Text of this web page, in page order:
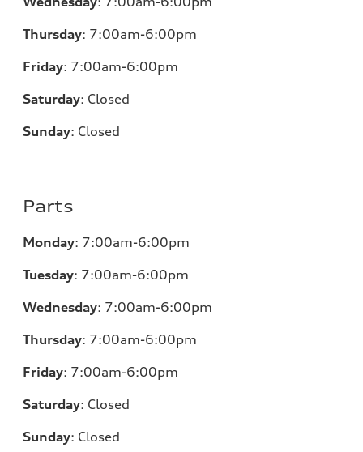
Thursday: 7:00am-6:00pm
Friday: 7:00am-6:00pm
Saturday: Closed
Sunday: Closed
Parts
Monday: 7:00am-6:00pm
Tuesday: 7:00am-6:00pm
Wednesday: 7:00am-6:00pm
Thursday: 7:00am-6:00pm
Friday: 7:00am-6:00pm
Saturday: Closed
Sunday: Closed